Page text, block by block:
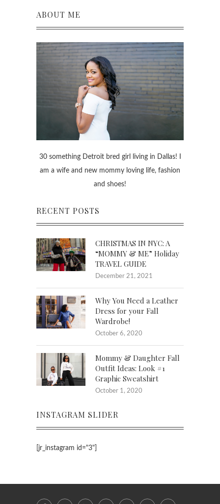
ABOUT ME
30 something Detroit bred girl living in Dallas! I
am a wife and new mommy loving life, fashion
and shoes!
RECENT POSTS
CHRISTMAS IN NYC: A
“MOMMY & ME” Holiday
TRAVEL GUIDE
December 21, 2021
Why You Need a Leather
Dress for your Fall
Wardrobe!
October 6, 2020
Mommy & Daughter Fall
Outfit Ideas: Look #1
Graphic Sweatshirt
October 1, 2020
INSTAGRAM SLIDER
[jr_instagram id="3"]